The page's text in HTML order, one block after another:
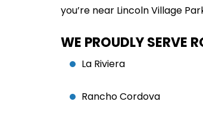
you’re near Lincoln Village
WE PROUDLY SERVE
La Riviera
Rancho Cordova